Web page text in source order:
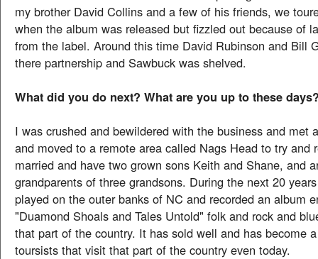
my brother David Collins and a few of his friends, we
when the album was released but fizzled out because of
from the label. Around this time David Rubinson and Bill
there partnership and Sawbuck was shelved.
What did you do next? What are you up to these
I was crushed and bewildered with the business and met
and moved to a remote area called Nags Head to try and
married and have two grown sons Keith and Shane, and
grandparents of three grandsons. During the next 20
played on the outer banks of NC and recorded an album
"Duamond Shoals and Tales Untold" folk and rock and
that part of the country. It has sold well and has become
toursists that visit that part of the country even today.